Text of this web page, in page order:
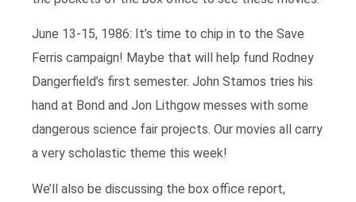
June 13-15, 1986: It’s time to chip in to the Save
Ferris campaign! Maybe that will help fund Rodney
Dangerfield’s first semester. John Stamos tries his
hand at Bond and Jon Lithgow messes with some
dangerous science fair projects. Our movies all carry
a very scholastic theme this week!
We’ll also be discussing the box office report,